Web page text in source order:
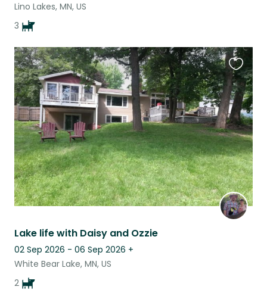
Lino Lakes, MN, US
3
Lake life with Daisy and Ozzie
02 Sep 2026 - 06 Sep 2026 +
White Bear Lake, MN, US
2
this
listing